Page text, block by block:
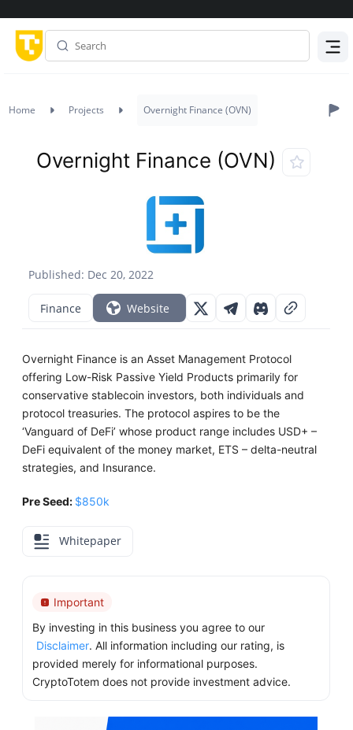
Home Projects Overnight Finance (OVN)
Published: Dec 20, 2022
Overnight Finance (OVN)
Finance Website
Overnight Finance is an Asset Management Protocol
offering Low-Risk Passive Yield Products primarily for
conservative stablecoin investors, both individuals and
protocol treasuries. The protocol aspires to be the
‘Vanguard of DeFi’ whose product range includes USD+ –
DeFi equivalent of the money market, ETS – delta-neutral
strategies, and Insurance.
Pre Seed: $850k
Whitepaper
Important
By investing in this business you agree to our
Disclaimer. All information including our rating, is
provided merely for informational purposes.
CryptoTotem does not provide investment advice.